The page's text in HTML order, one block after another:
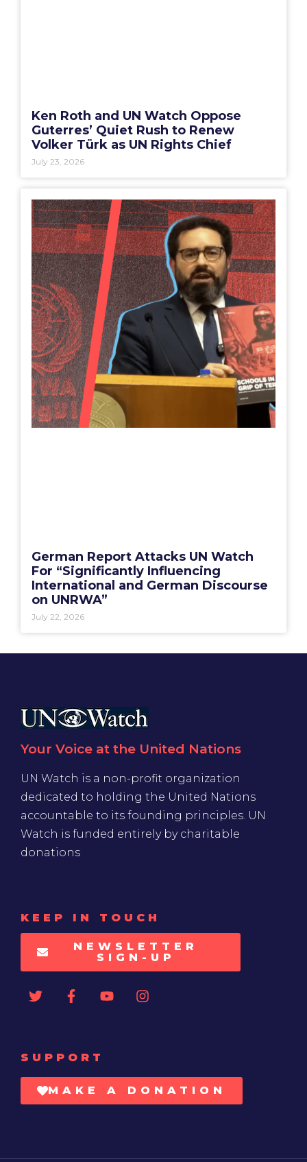
Ken Roth and UN Watch Oppose
Guterres’ Quiet Rush to Renew
Volker Türk as UN Rights Chief
July 23, 2026
German Report Attacks UN Watch
For “Significantly Influencing
International and German Discourse
on UNRWA”
July 22, 2026
Your Voice at the United Nations
UN Watch is a non-profit organization
dedicated to holding the United Nations
accountable to its founding principles. UN
Watch is funded entirely by charitable
donations
KEEP IN TOUCH
NEWSLETTER
SIGN-UP
SUPPORT
MAKE A DONATION